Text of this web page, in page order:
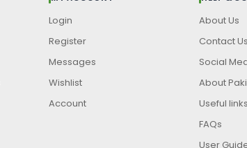
Login
Register
Messages
Wishlist
Account
About Us
Contact Us
Social
About
Useful links
FAQs
User